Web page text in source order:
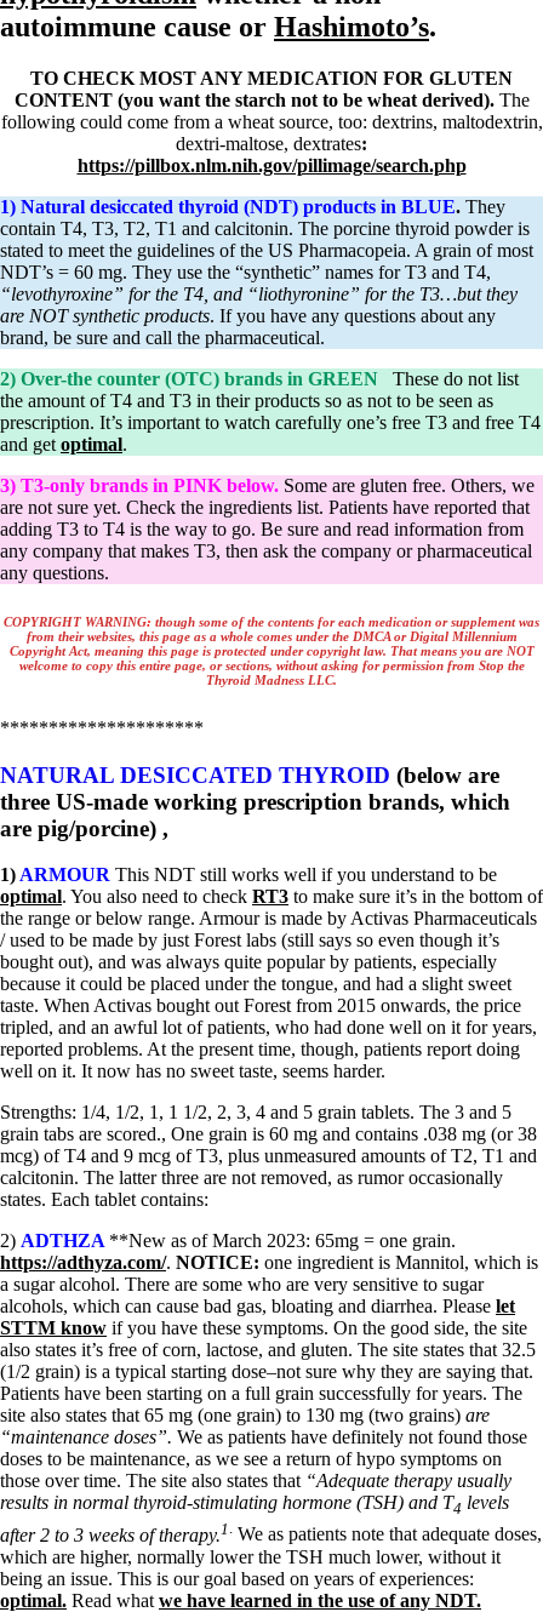
Patient Adrenal Wisdom
Supplements/meds which affect adrenals
Aldosterone
Hashimoto’s
Help! My thyroid is enlarged!
10 Gut Health Questions
Thyroid Cancer
How to find a Good Doc
Doctors Need to Rethink
Doctors Hall of Shame
Doctors Wall of Fame
Dear Doctor…
The Gray Areas of Patient Experiences
B12
Iron
Take your temp!
Thyroid, Depression, Mental Health
Blood Pressure & Hypothyroidism
Hypopituitary
Vegetarian
Constipation
A-Fib
Fibromyalgia—it’s may be related!
Stomach acid—the why and the what
Janie’s Favorite Products
Conditions of Use
autoimmune cause or Hashimoto’s.
TO CHECK MOST ANY MEDICATION FOR GLUTEN
CONTENT (you want the starch not to be wheat derived). The
following could come from a wheat source, too: dextrins, maltodextrin,
dextri-maltose, dextrates:
https://pillbox.nlm.nih.gov/pillimage/search.php
1) Natural desiccated thyroid (NDT) products in BLUE. They
contain T4, T3, T2, T1 and calcitonin. The porcine thyroid powder is
stated to meet the guidelines of the US Pharmacopeia. A grain of most
NDT’s = 60 mg. They use the “synthetic” names for T3 and T4,
“levothyroxine” for the T4, and “liothyronine” for the T3…but they
are NOT synthetic products. If you have any questions about any
brand, be sure and call the pharmaceutical.
2) Over-the counter (OTC) brands in GREEN
These do not list
the amount of T4 and T3 in their products so as not to be seen as
prescription. It’s important to watch carefully one’s free T3 and free T4
and get optimal.
3) T3-only brands in PINK below. Some are gluten free. Others, we
are not sure yet. Check the ingredients list. Patients have reported that
adding T3 to T4 is the way to go. Be sure and read information from
any company that makes T3, then ask the company or pharmaceutical
any questions.
COPYRIGHT WARNING: though some of the contents for each medication or supplement was
from their websites, this page as a whole comes under the DMCA or Digital Millennium
Copyright Act, meaning this page is protected under copyright law. That means you are NOT
welcome to copy this entire page, or sections, without asking for permission from Stop the
Thyroid Madness LLC.
*********************
NATURAL DESICCATED THYROID (below are
three US-made working prescription brands, which
are pig/porcine) ,
1) ARMOUR This NDT still works well if you understand to be
optimal. You also need to check RT3 to make sure it’s in the bottom of
the range or below range. Armour is made by Activas Pharmaceuticals
/ used to be made by just Forest labs (still says so even though it’s
bought out), and was always quite popular by patients, especially
because it could be placed under the tongue, and had a slight sweet
taste. When Activas bought out Forest from 2015 onwards, the price
tripled, and an awful lot of patients, who had done well on it for years,
reported problems. At the present time, though, patients report doing
well on it. It now has no sweet taste, seems harder.
Strengths: 1/4, 1/2, 1, 1 1/2, 2, 3, 4 and 5 grain tablets. The 3 and 5
grain tabs are scored., One grain is 60 mg and contains .038 mg (or 38
mcg) of T4 and 9 mcg of T3, plus unmeasured amounts of T2, T1 and
calcitonin. The latter three are not removed, as rumor occasionally
states. Each tablet contains:
2) ADTHZA **New as of March 2023: 65mg = one grain.
https://adthyza.com/. NOTICE: one ingredient is Mannitol, which is
a sugar alcohol. There are some who are very sensitive to sugar
alcohols, which can cause bad gas, bloating and diarrhea. Please let
STTM know if you have these symptoms. On the good side, the site
also states it’s free of corn, lactose, and gluten. The site states that 32.5
(1/2 grain) is a typical starting dose–not sure why they are saying that.
Patients have been starting on a full grain successfully for years. The
site also states that 65 mg (one grain) to 130 mg (two grains) are
“maintenance doses”. We as patients have definitely not found those
doses to be maintenance, as we see a return of hypo symptoms on
those over time. The site also states that “Adequate therapy usually
results in normal thyroid-stimulating hormone (TSH) and T4 levels
after 2 to 3 weeks of therapy.1 . We as patients note that adequate doses,
which are higher, normally lower the TSH much lower, without it
being an issue. This is our goal based on years of experiences:
optimal. Read what we have learned in the use of any NDT.